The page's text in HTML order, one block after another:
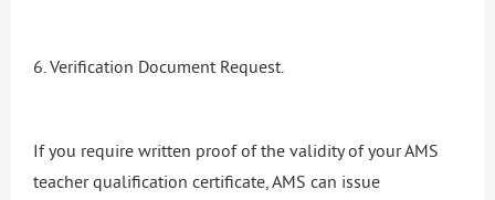
6. Verification Document Request.
If you require written proof of the validity of your AMS
teacher qualification certificate, AMS can issue